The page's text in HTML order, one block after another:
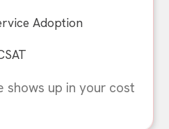
Adoption
shows up in your cost